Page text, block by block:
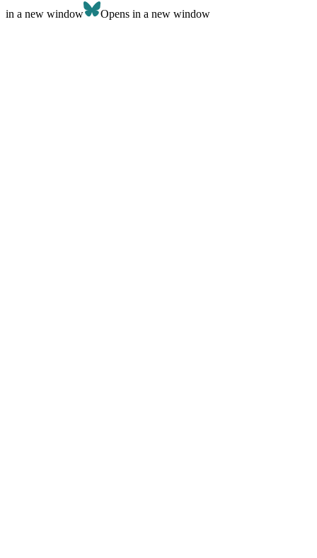
in a new window Opens in a new window